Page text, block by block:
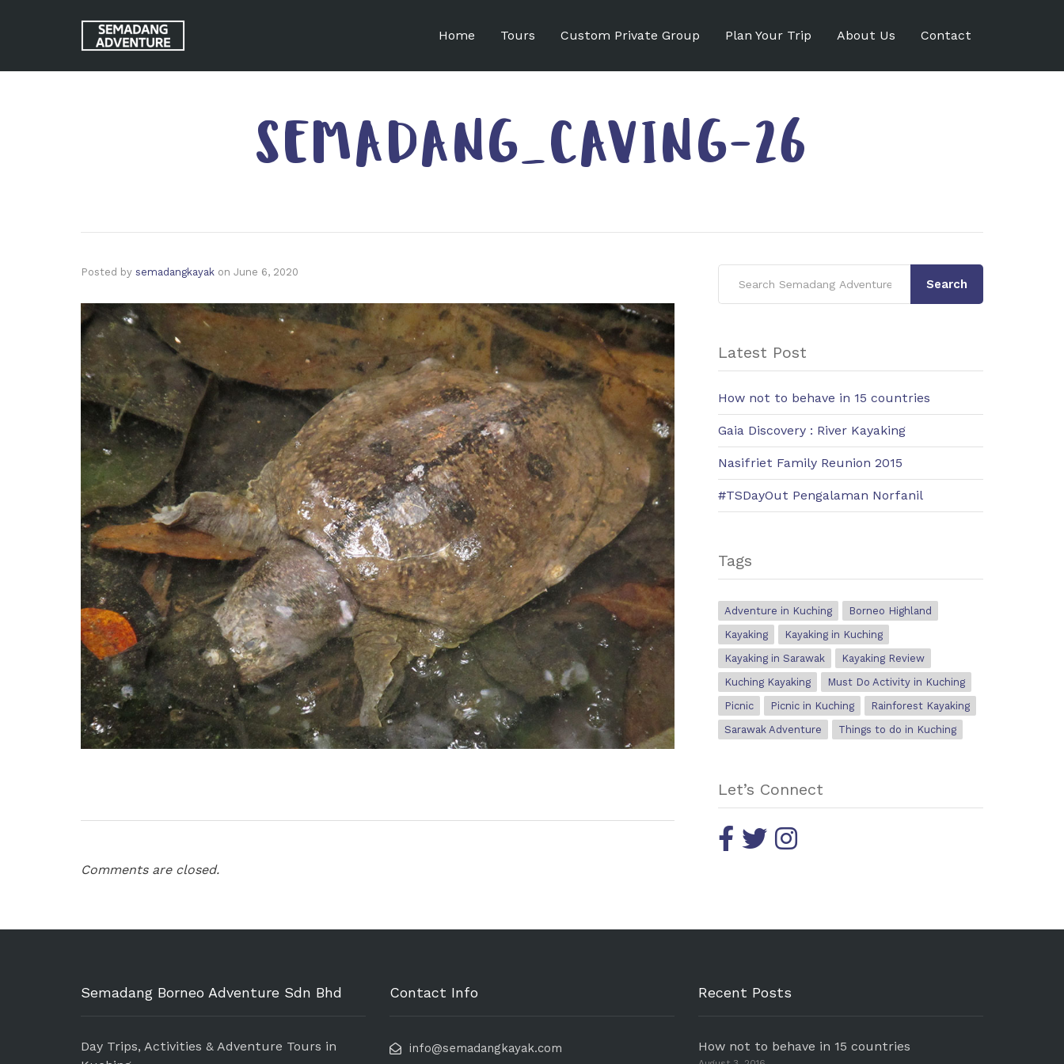
Home Tours Custom Private Group Plan Your Trip About Us Contact
SEMADANG_CAVING-26
Posted by semadangkayak on June 6, 2020
Comments are closed.
Search
Latest Post
How not to behave in 15 countries
Gaia Discovery : River Kayaking
Nasifriet Family Reunion 2015
#TSDayOut Pengalaman Norfanil
Tags
Adventure in Kuching
Borneo Highland
Kayaking
Kayaking in Kuching
Kayaking in Sarawak
Kayaking Review
Kuching Kayaking
Must Do Activity in Kuching
Picnic
Picnic in Kuching
Rainforest Kayaking
Sarawak Adventure
Things to do in Kuching
Let’s Connect
Semadang Borneo Adventure Sdn Bhd
Day Trips, Activities & Adventure Tours in
Contact Info
info@semadangkayak.com
Recent Posts
How not to behave in 15 countries